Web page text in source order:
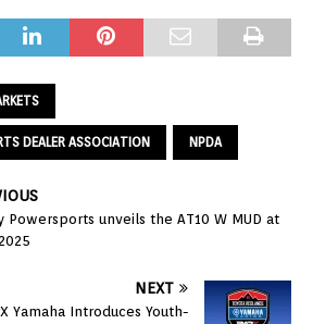
DEALER ASSOCIATION NPDA
Powersports unveils the AT10 W MUD at
NEXT
Yamaha Introduces Youth-